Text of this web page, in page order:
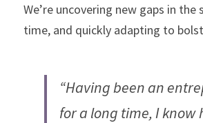
We’re uncovering new gaps in
time, and quickly adapting to
“Having been an
for a long time, I know